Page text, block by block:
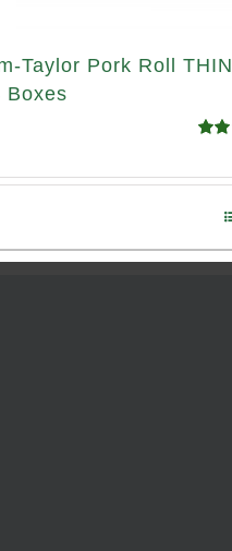
Taylor Pork Roll THIN
Boxes